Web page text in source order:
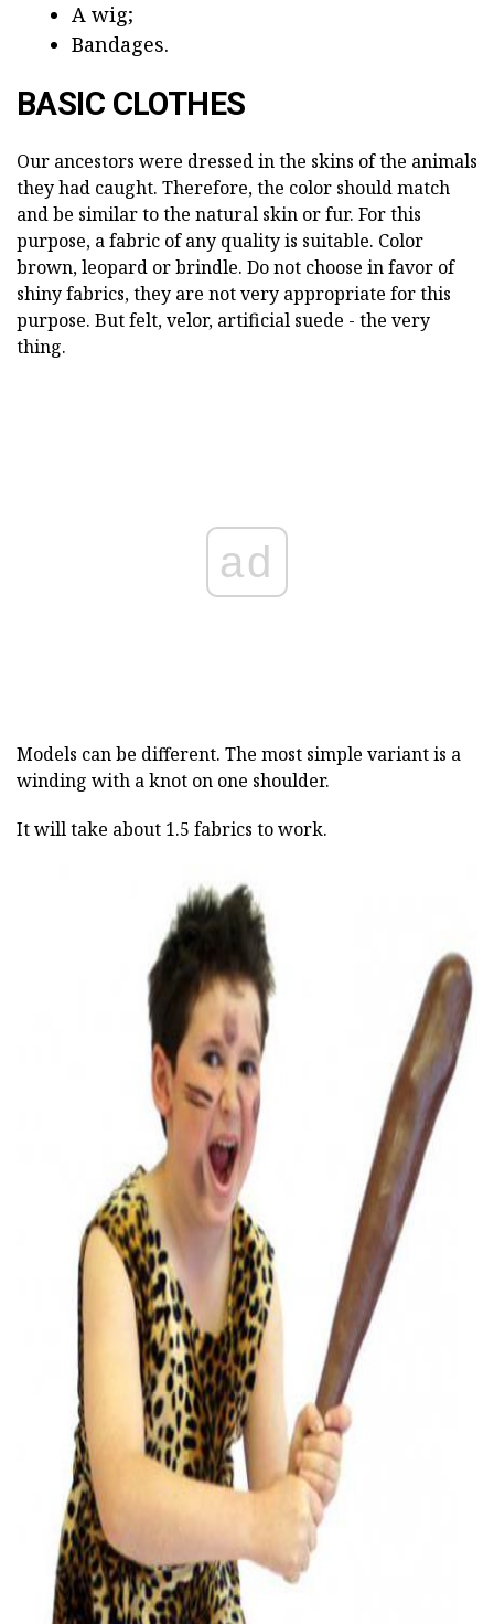
A wig;
Bandages.
BASIC CLOTHES
Our ancestors were dressed in the skins of the animals
they had caught. Therefore, the color should match
and be similar to the natural skin or fur. For this
purpose, a fabric of any quality is suitable. Color
brown, leopard or brindle. Do not choose in favor of
shiny fabrics, they are not very appropriate for this
purpose. But felt, velor, artificial suede - the very
thing.
ad
Models can be different. The most simple variant is a
winding with a knot on one shoulder.
It will take about 1.5 fabrics to work.